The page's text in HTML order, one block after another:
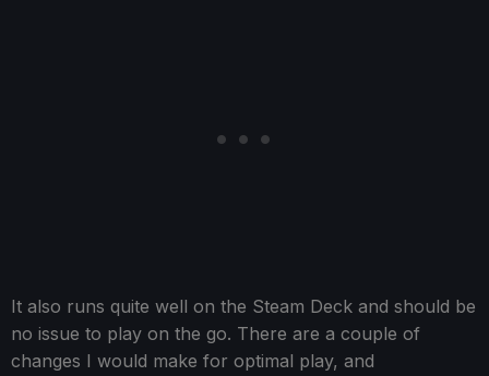
It also runs quite well on the Steam Deck and should be
no issue to play on the go. There are a couple of
changes I would make for optimal play, and